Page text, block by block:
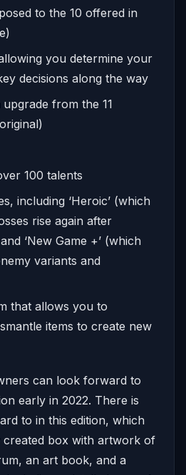
to the 10 offered in
you determine your
decisions along the way
from the 11
100 talents
including ‘Heroic’ (which
rise again after
‘New Game +’ (which
variants and
that allows you to
items to create new
can look forward to
early in 2022. There is
to in this edition, which
created box with artwork of
an art book, and a